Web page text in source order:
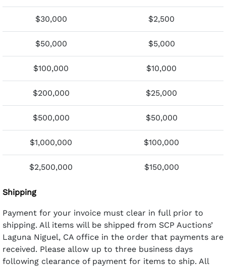
$30,000 $2,500
$50,000 $5,000
$100,000 $10,000
$200,000 $25,000
$500,000 $50,000
$1,000,000 $100,000
$2,500,000 $150,000
Shipping
Payment for your invoice must clear in full prior to
shipping. All items will be shipped from SCP Auctions’
Laguna Niguel, CA office in the order that payments are
received. Please allow up to three business days
following clearance of payment for items to ship. All